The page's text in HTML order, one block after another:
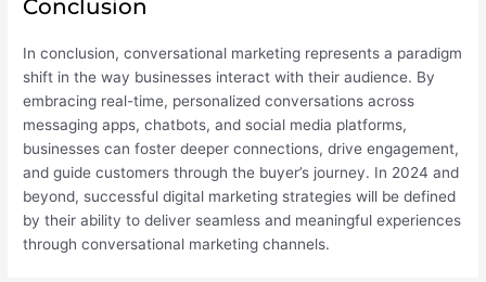
Conclusion
In conclusion, conversational marketing represents a paradigm
shift in the way businesses interact with their audience. By
embracing real-time, personalized conversations across
messaging apps, chatbots, and social media platforms,
businesses can foster deeper connections, drive engagement,
and guide customers through the buyer’s journey. In 2024 and
beyond, successful digital marketing strategies will be defined
by their ability to deliver seamless and meaningful experiences
through conversational marketing channels.